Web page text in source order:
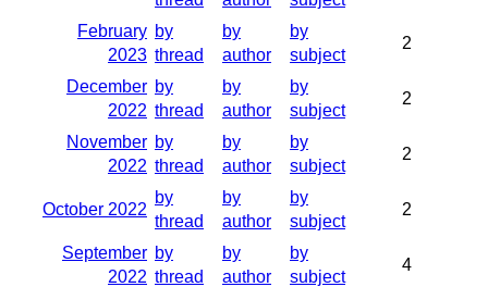
February
2023
by
thread
by
author
by
subject
2
December
2022
by
thread
by
author
by
subject
2
November
2022
by
thread
by
author
by
subject
2
October 2022
by
thread
by
author
by
subject
2
September
2022
by
thread
by
author
by
subject
4